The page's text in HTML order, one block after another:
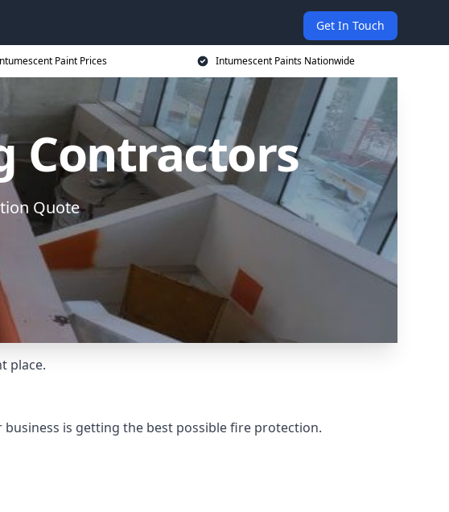
Get In Touch
Paint Prices Intumescent Paints Nationwide
Contractors
Quote
place.
is getting the best possible fire protection.